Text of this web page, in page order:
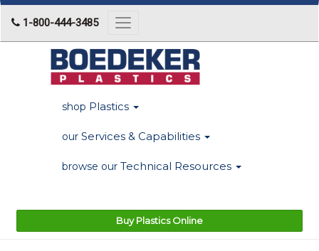
1-800-444-3485
Toggle
navigation
shop Plastics
our Services & Capabilities
browse our Technical Resources
Buy Plastics Online